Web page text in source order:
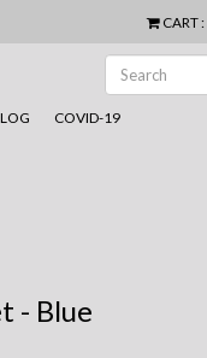
CART:
COVID-19
- Blue